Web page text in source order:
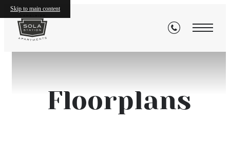
Skip to main content
Floorplans